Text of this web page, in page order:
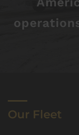
Our Fleet